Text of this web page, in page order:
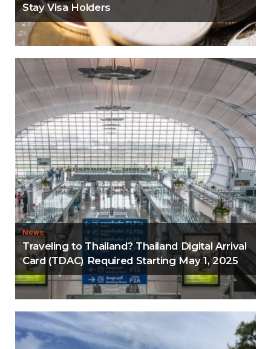
Stay Visa Holders
News
Traveling to Thailand? Thailand Digital Arrival
Card (TDAC) Required Starting May 1, 2025